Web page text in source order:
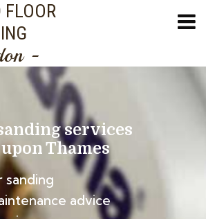
-
services
Thames
advice